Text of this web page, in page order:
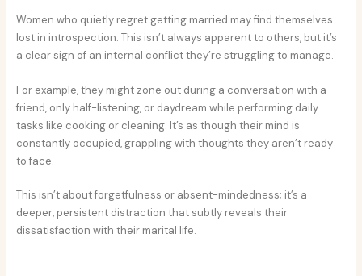
Women who quietly regret getting married may find themselves
lost in introspection. This isn’t always apparent to others, but it’s
a clear sign of an internal conflict they’re struggling to manage.
For example, they might zone out during a conversation with a
friend, only half-listening, or daydream while performing daily
tasks like cooking or cleaning. It’s as though their mind is
constantly occupied, grappling with thoughts they aren’t ready
to face.
This isn’t about forgetfulness or absent-mindedness; it’s a
deeper, persistent distraction that subtly reveals their
dissatisfaction with their marital life.